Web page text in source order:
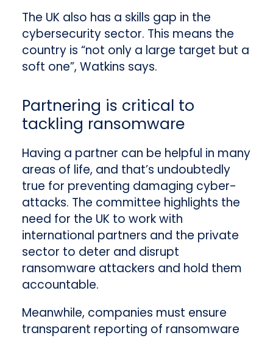
The UK also has a skills gap in the
cybersecurity sector. This means the
country is “not only a large target but a
soft one”, Watkins says.
Partnering is critical to
tackling ransomware
Having a partner can be helpful in many
areas of life, and that’s undoubtedly
true for preventing damaging cyber-
attacks. The committee highlights the
need for the UK to work with
international partners and the private
sector to deter and disrupt
ransomware attackers and hold them
accountable.
Meanwhile, companies must ensure
transparent reporting of ransomware